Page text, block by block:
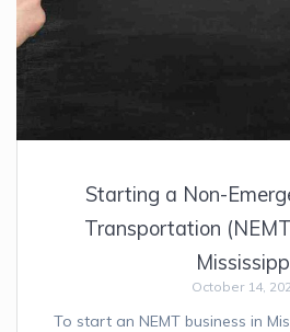
Starting a Non-
Transportation
October 14,
To start an NEMT business in